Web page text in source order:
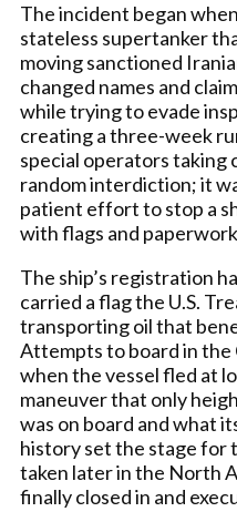
The incident began
stateless supertanker
moving sanctioned
changed names and
while trying to evade
creating a three-week
special operators taking
random interdiction; it
patient effort to stop a
with flags and
The ship’s registration
carried a flag the U.S.
transporting oil that
Attempts to board in
when the vessel fled at
maneuver that only
was on board and what
history set the stage for
taken later in the North
finally closed in and